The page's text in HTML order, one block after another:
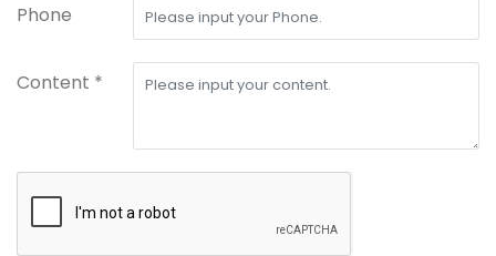
Phone
Content *